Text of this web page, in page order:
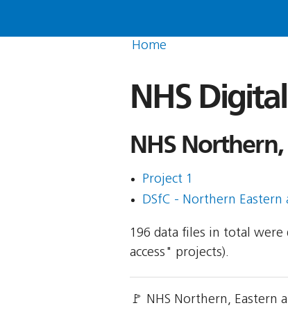
Home
NHS
NHS
Project 1
DSfC - Northern Eastern
196 data files in total were
access" projects).
🚩 NHS Northern, Eastern